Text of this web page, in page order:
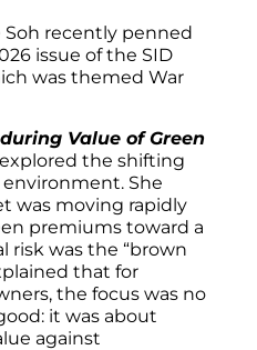
Soh recently penned
issue of the SID
was themed War
Value of Green
explored the shifting
She
was moving rapidly
premiums toward a
risk was the “brown
that for
the focus was no
it was about
against